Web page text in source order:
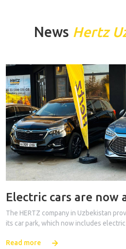
News Hertz
Electric cars are now
The HERTZ company in Uzbekistan
its car park, which now includes
Read more